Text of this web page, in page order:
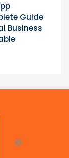
Guide
Business